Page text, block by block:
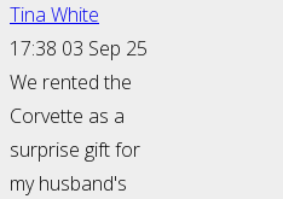
Tina White
17:38 03 Sep 25
We rented the
Corvette as a
surprise gift for
my husband's